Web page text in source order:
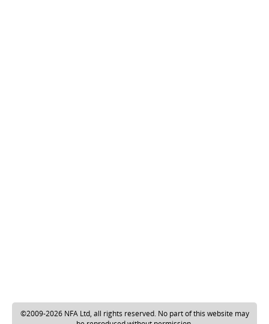
©2009-2026 NFA Ltd, all rights reserved. No part of this website may